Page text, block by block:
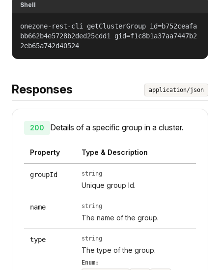
Shell
onezone-rest-cli getClusterGroup id=b752ceafa
bb662b4e5728b2ded25cdd1 gid=f1c8b1a37aa7447b2
2eb65a742d40524
Responses application/json
200 Details of a specific group in a cluster.
Property Type & Description
groupId string
Unique group Id.
name string
The name of the group.
type string
The type of the group.
Enum: